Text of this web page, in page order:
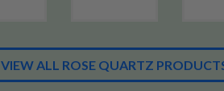
VIEW ALL ROSE QUARTZ